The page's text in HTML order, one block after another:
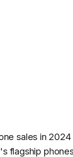
sales in
flagship